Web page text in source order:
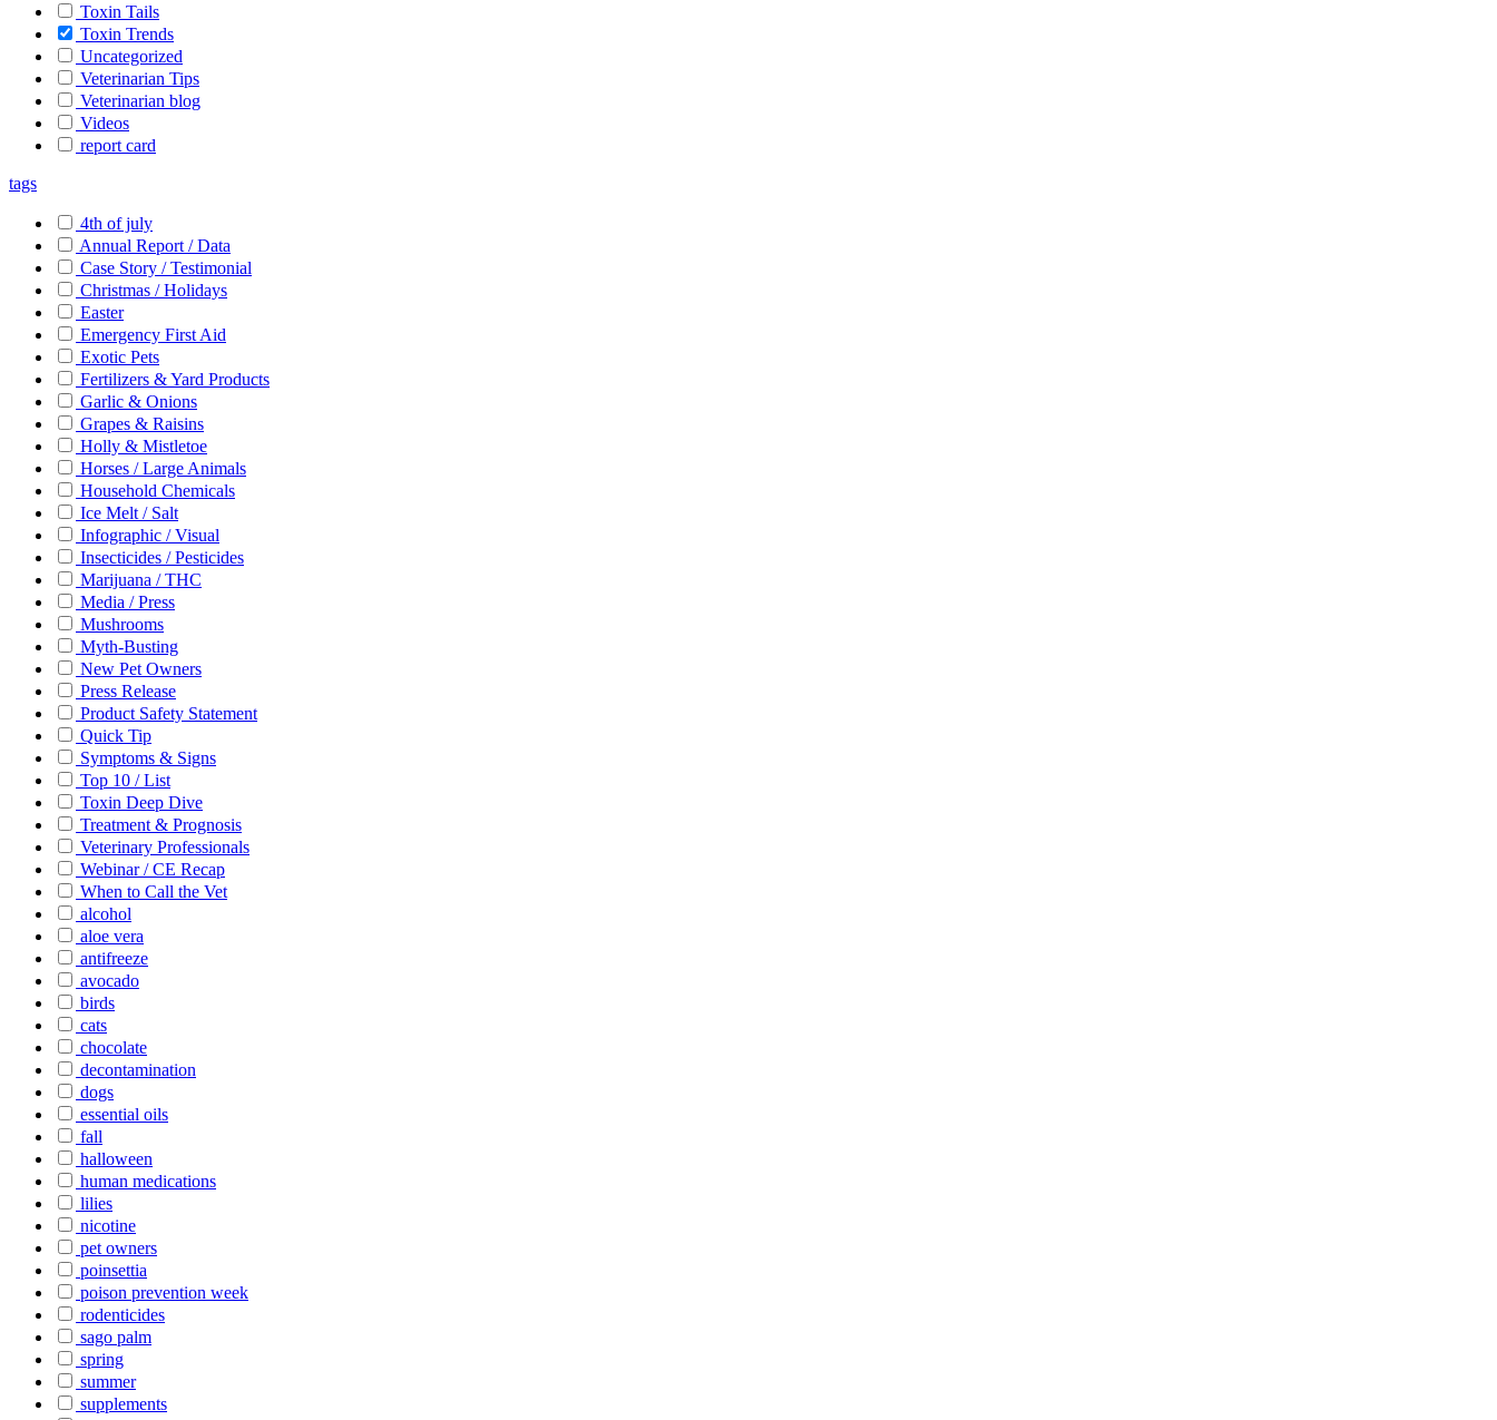
Toxin Tails
Toxin Trends
Uncategorized
Veterinarian Tips
Veterinarian blog
Videos
report card
tags
4th of july
Annual Report / Data
Case Story / Testimonial
Christmas / Holidays
Easter
Emergency First Aid
Exotic Pets
Fertilizers & Yard Products
Garlic & Onions
Grapes & Raisins
Holly & Mistletoe
Horses / Large Animals
Household Chemicals
Ice Melt / Salt
Infographic / Visual
Insecticides / Pesticides
Marijuana / THC
Media / Press
Mushrooms
Myth-Busting
New Pet Owners
Press Release
Product Safety Statement
Quick Tip
Symptoms & Signs
Top 10 / List
Toxin Deep Dive
Treatment & Prognosis
Veterinary Professionals
Webinar / CE Recap
When to Call the Vet
alcohol
aloe vera
antifreeze
avocado
birds
cats
chocolate
decontamination
dogs
essential oils
fall
halloween
human medications
lilies
nicotine
pet owners
poinsettia
poison prevention week
rodenticides
sago palm
spring
summer
supplements